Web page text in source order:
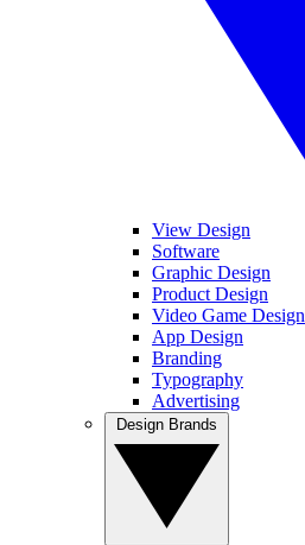
View Design
Software
Graphic Design
Product Design
Video Game Design
App Design
Branding
Typography
Advertising